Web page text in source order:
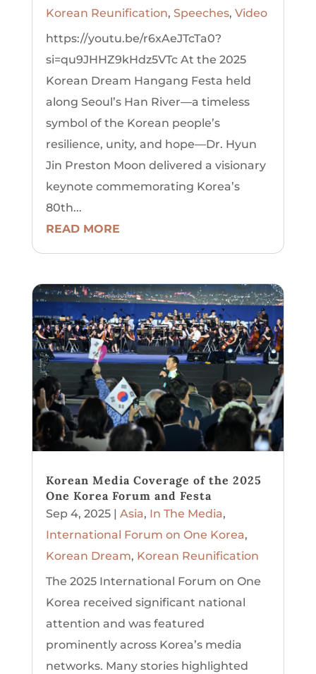
Korean Reunification, Speeches, Video
https://youtu.be/r6xAeJTcTa0?
si=qu9JHHZ9kHdz5VTc At the 2025
Korean Dream Hangang Festa held
along Seoul’s Han River—a timeless
symbol of the Korean people’s
resilience, unity, and hope—Dr. Hyun
Jin Preston Moon delivered a visionary
keynote commemorating Korea’s
80th...
READ MORE
Korean Media Coverage of the 2025
One Korea Forum and Festa
Sep 4, 2025| Asia, In The Media,
International Forum on One Korea,
Korean Dream, Korean Reunification
The 2025 International Forum on One
Korea received significant national
attention and was featured
prominently across Korea’s media
networks. Many stories highlighted